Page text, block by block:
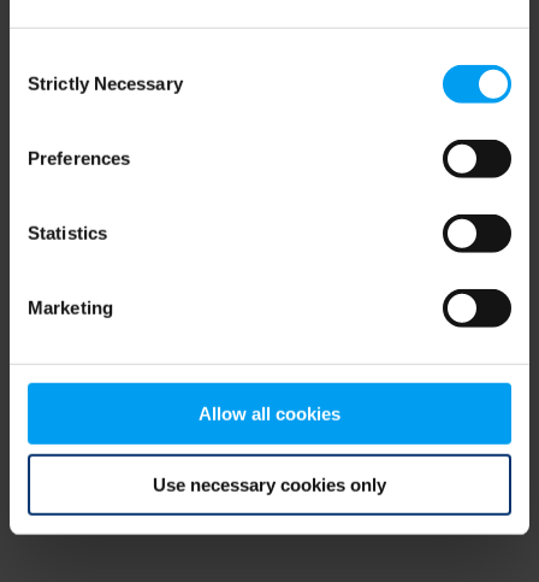
Selection
Strictly Necessary
Preferences
Statistics
Marketing
Allow all cookies
Use necessary cookies only